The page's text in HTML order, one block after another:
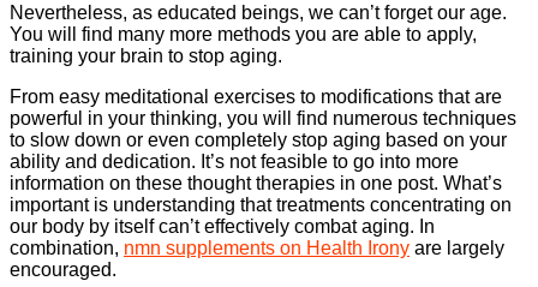
Nevertheless, as educated beings, we can’t forget our age.
You will find many more methods you are able to apply,
training your brain to stop aging.
From easy meditational exercises to modifications that are
powerful in your thinking, you will find numerous techniques
to slow down or even completely stop aging based on your
ability and dedication. It’s not feasible to go into more
information on these thought therapies in one post. What’s
important is understanding that treatments concentrating on
our body by itself can’t effectively combat aging. In
combination, nmn supplements on Health Irony are largely
encouraged.